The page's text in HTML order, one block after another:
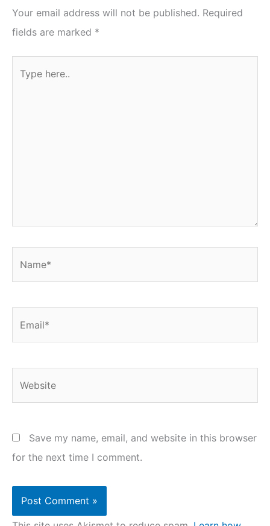
Your email address will not be published. Required
fields are marked *
Save my name, email, and website in this browser
for the next time I comment.